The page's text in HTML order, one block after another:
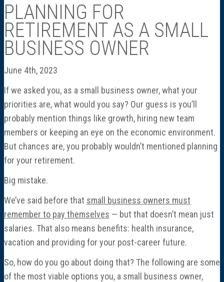
PLANNING FOR
RETIREMENT AS A SMALL
BUSINESS OWNER
June 4th, 2023
If we asked you, as a small business owner, what your
priorities are, what would you say? Our guess is you’ll
probably mention things like growth, hiring new team
members or keeping an eye on the economic environment.
But chances are, you probably wouldn’t mentioned planning
for your retirement.
Big mistake.
We’ve said before that small business owners must
remember to pay themselves — but that doesn’t mean just
salaries. That also means benefits: health insurance,
vacation and providing for your post-career future.
So, how do you go about doing that? The following are some
of the most viable options you, a small business owner,